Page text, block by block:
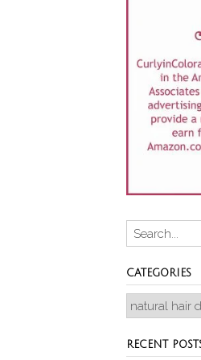
CATEGORIES
Categories
RECENT